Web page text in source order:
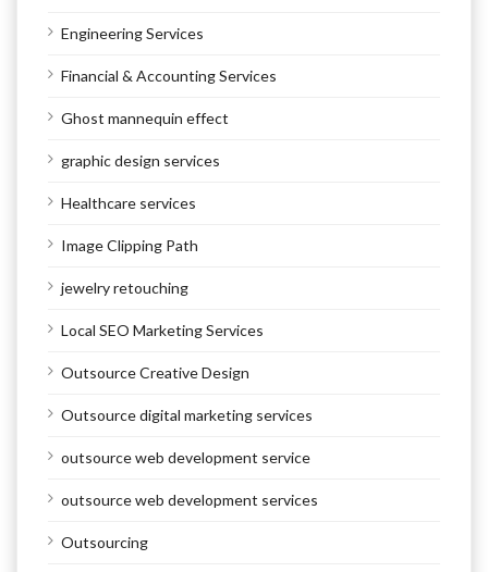
Engineering Services
Financial & Accounting Services
Ghost mannequin effect
graphic design services
Healthcare services
Image Clipping Path
jewelry retouching
Local SEO Marketing Services
Outsource Creative Design
Outsource digital marketing services
outsource web development service
outsource web development services
Outsourcing